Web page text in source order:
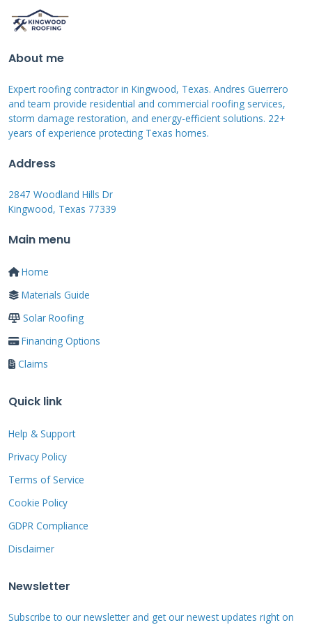
Integrated Solar vs. Retrofit
Add-Ons
likeTesla Solar Roof, replace traditional
shingles with solar-active tiles. They look
seamless but come at a premium cost. Retrofit
add-ons involve installing racking systems and
existing roof. From a contractor's view, the
integrated path is best done during a full roof
replacement. The retrofit path is more
Material Deep Dive:
Choosing the Right
Foundation
Your roofing material is the foundation of the
entire system. Choosing wrong can lead to
materials that last as long as the solar
About me
Expert roofing contractor in Kingwood, Texas. Andres Guerrero
and team provide residential and commercial roofing services,
storm damage restoration, and energy-efficient solutions. 22+
years of experience protecting Texas homes.
Address
2847 Woodland Hills Dr
Kingwood, Texas 77339
Main menu
Home
Materials Guide
Solar Roofing
Financing Options
Claims
Quick link
Help & Support
Privacy Policy
Terms of Service
Cookie Policy
GDPR Compliance
Disclaimer
Newsletter
Subscribe to our newsletter and get our newest updates right on